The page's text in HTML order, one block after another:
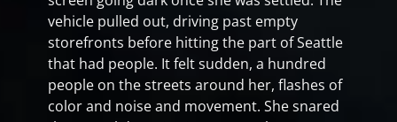
vehicle pulled out, driving past empty
storefronts before hitting the part of Seattle
that had people. It felt sudden, a hundred
people on the streets around her, flashes of
color and noise and movement. She snared